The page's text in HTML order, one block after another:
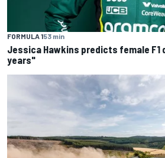
FORMULA 153 min
Jessica Hawkins predicts female
years"